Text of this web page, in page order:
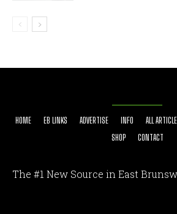
HOME EB LINKS ADVERTISE INFO ALL
SHOP
CONTACT
The #1 New Source in East